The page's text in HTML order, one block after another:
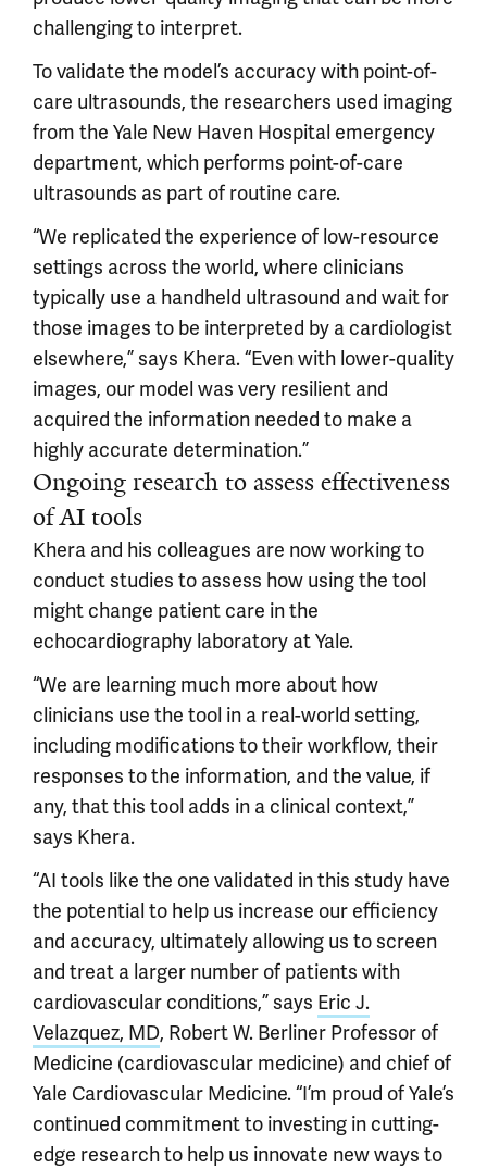
challenging to interpret.
To validate the model’s accuracy with point-of-
care ultrasounds, the researchers used imaging
from the Yale New Haven Hospital emergency
department, which performs point-of-care
ultrasounds as part of routine care.
“We replicated the experience of low-resource
settings across the world, where clinicians
typically use a handheld ultrasound and wait for
those images to be interpreted by a cardiologist
elsewhere,” says Khera. “Even with lower-quality
images, our model was very resilient and
acquired the information needed to make a
highly accurate determination.”
Ongoing research to assess effectiveness
of AI tools
Khera and his colleagues are now working to
conduct studies to assess how using the tool
might change patient care in the
echocardiography laboratory at Yale.
“We are learning much more about how
clinicians use the tool in a real-world setting,
including modifications to their workflow, their
responses to the information, and the value, if
any, that this tool adds in a clinical context,”
says Khera.
“AI tools like the one validated in this study have
the potential to help us increase our efficiency
and accuracy, ultimately allowing us to screen
and treat a larger number of patients with
cardiovascular conditions,” says Eric J.
Velazquez, MD, Robert W. Berliner Professor of
Medicine (cardiovascular medicine) and chief of
Yale Cardiovascular Medicine. “I’m proud of Yale’s
continued commitment to investing in cutting-
edge research to help us innovate new ways to